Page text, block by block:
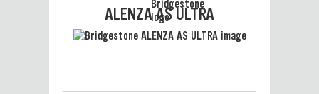
ALENZA AS ULTRA